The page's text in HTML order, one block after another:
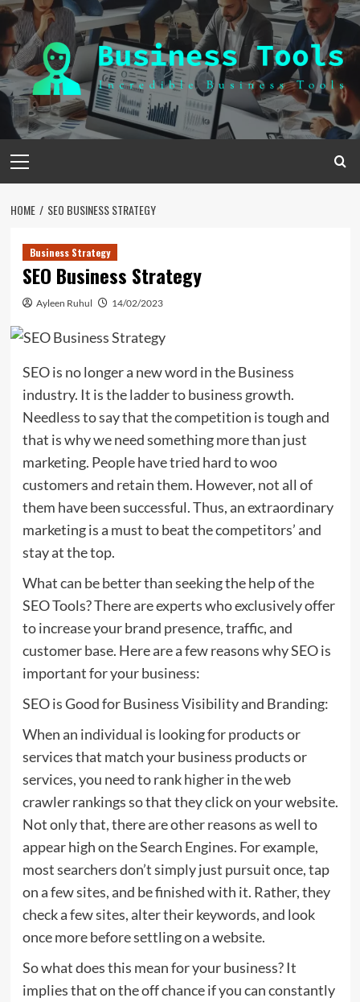
Skip
to
content
Menu
HOME SEO BUSINESS STRATEGY
Business Strategy
SEO Business Strategy
Ayleen Ruhul 14/02/2023
SEO is no longer a new word in the Business
industry. It is the ladder to business growth.
Needless to say that the competition is tough and
that is why we need something more than just
marketing. People have tried hard to woo
customers and retain them. However, not all of
them have been successful. Thus, an extraordinary
marketing is a must to beat the competitors’ and
stay at the top.
What can be better than seeking the help of the
SEO Tools? There are experts who exclusively offer
to increase your brand presence, traffic, and
customer base. Here are a few reasons why SEO is
important for your business:
SEO is Good for Business Visibility and Branding:
When an individual is looking for products or
services that match your business products or
services, you need to rank higher in the web
crawler rankings so that they click on your website.
Not only that, there are other reasons as well to
appear high on the Search Engines. For example,
most searchers don’t simply just pursuit once, tap
on a few sites, and be finished with it. Rather, they
check a few sites, alter their keywords, and look
once more before settling on a website.
So what does this mean for your business? It
implies that on the off chance if you can constantly